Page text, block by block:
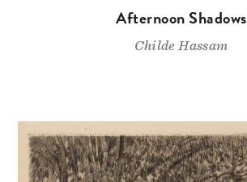
Afternoon Shadows
Childe Hassam